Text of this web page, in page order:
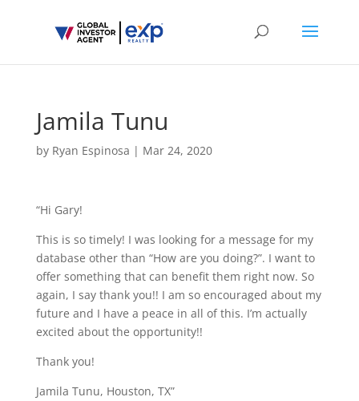
Jamila Tunu
by Ryan Espinosa | Mar 24, 2020
“Hi Gary!
This is so timely! I was looking for a message for my
database other than “How are you doing?”. I want to
offer something that can benefit them right now. So
again, I say thank you!! I am so encouraged about my
future and I have a peace in all of this. I’m actually
excited about the opportunity!!
Thank you!
Jamila Tunu, Houston, TX”